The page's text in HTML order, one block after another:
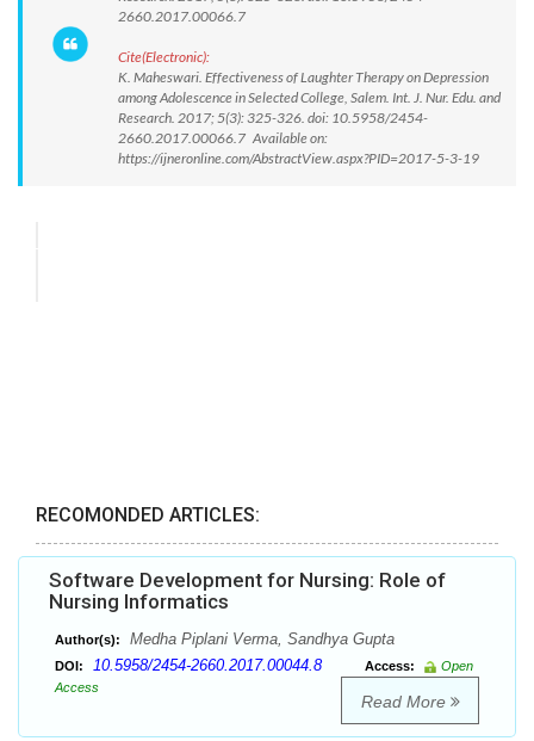
2660.2017.00066.7
Cite(Electronic):
K. Maheswari. Effectiveness of Laughter Therapy on Depression
among Adolescence in Selected College, Salem. Int. J. Nur. Edu. and
Research. 2017; 5(3): 325-326. doi: 10.5958/2454-
2660.2017.00066.7 Available on:
https://ijneronline.com/AbstractView.aspx?PID=2017-5-3-19
RECOMONDED ARTICLES:
Software Development for Nursing: Role of
Nursing Informatics
Author(s): Medha Piplani Verma, Sandhya Gupta
DOI: 10.5958/2454-2660.2017.00044.8 Access:
Open
Access
Read More